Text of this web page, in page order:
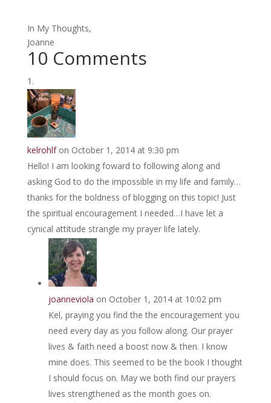
In My Thoughts,
Joanne
10 Comments
kelrohlf on October 1, 2014 at 9:30 pm
Hello! I am looking foward to following along and
asking God to do the impossible in my life and family…
thanks for the boldness of blogging on this topic! Just
the spiritual encouragement I needed…I have let a
cynical attitude strangle my prayer life lately.
joanneviola on October 1, 2014 at 10:02 pm
Kel, praying you find the the encouragement you
need every day as you follow along. Our prayer
lives & faith need a boost now & then. I know
mine does. This seemed to be the book I thought
I should focus on. May we both find our prayers
lives strengthened as the month goes on.